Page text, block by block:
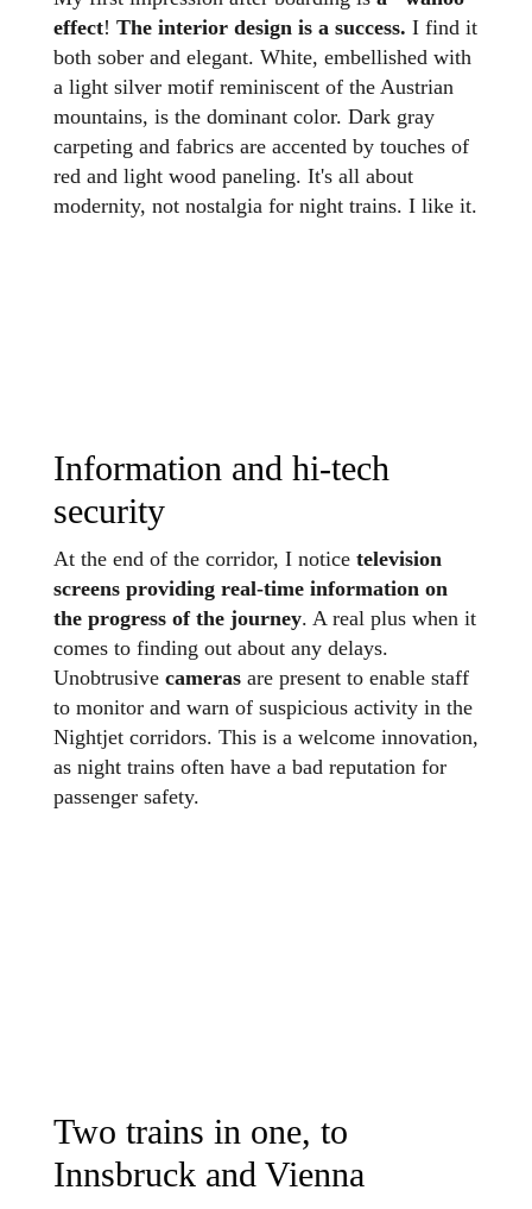
effect! The interior design is a success. I find it
both sober and elegant. White, embellished with
a light silver motif reminiscent of the Austrian
mountains, is the dominant color. Dark gray
carpeting and fabrics are accented by touches of
red and light wood paneling. It's all about
modernity, not nostalgia for night trains. I like it.
Information and hi-tech
security
At the end of the corridor, I notice television
screens providing real-time information on
the progress of the journey. A real plus when it
comes to finding out about any delays.
Unobtrusive camerasare present to enable staff
to monitor and warn of suspicious activity in the
Nightjet corridors. This is a welcome innovation,
as night trains often have a bad reputation for
passenger safety.
Two trains in one, to
Innsbruck and Vienna